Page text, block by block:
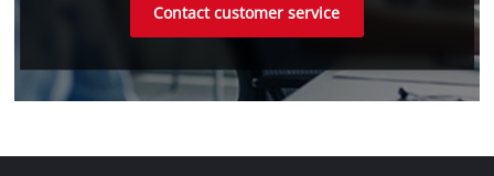
Contact customer service